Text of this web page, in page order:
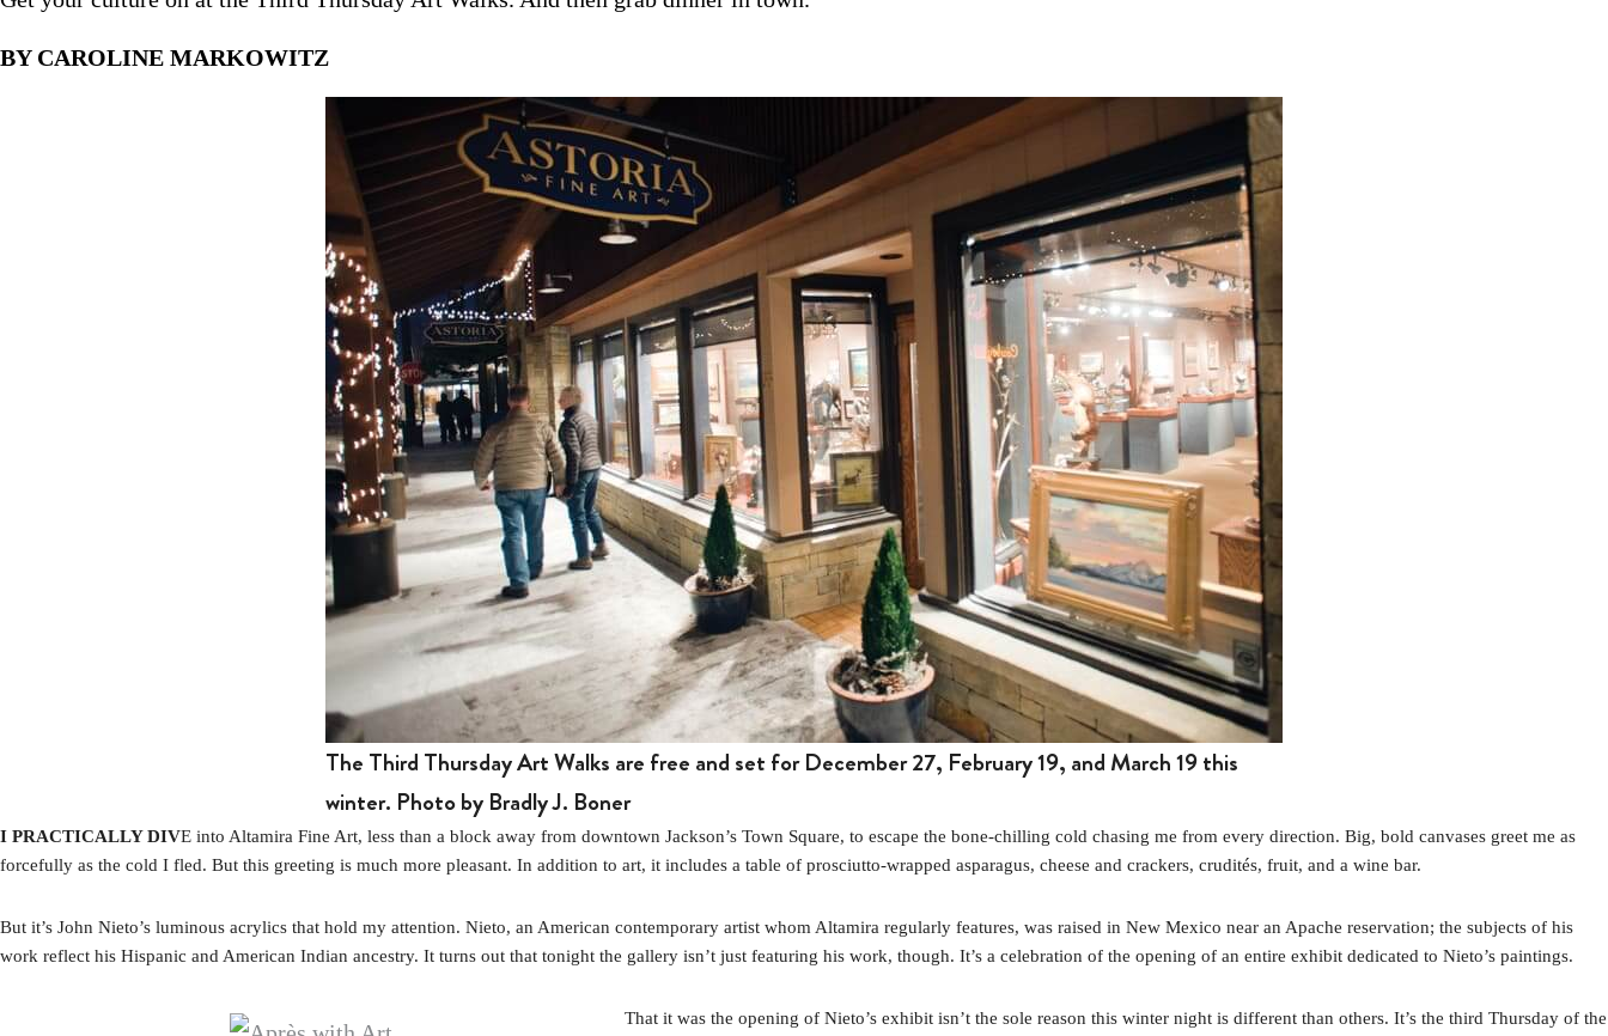
BY CAROLINE MARKOWITZ
The Third Thursday Art Walks are free and set for December 27, February 19, and March 19 this
winter. Photo by Bradly J. Boner
I PRACTICALLY DIVE into Altamira Fine Art, less than a block away from downtown Jackson’s Town Square, to escape the bone-chilling cold chasing me from every direction. Big, bold canvases greet me as
forcefully as the cold I fled. But this greeting is much more pleasant. In addition to art, it includes a table of prosciutto-wrapped asparagus, cheese and crackers, crudités, fruit, and a wine bar.
But it’s John Nieto’s luminous acrylics that hold my attention. Nieto, an American contemporary artist whom Altamira regularly features, was raised in New Mexico near an Apache reservation; the subjects of his
work reflect his Hispanic and American Indian ancestry. It turns out that tonight the gallery isn’t just featuring his work, though. It’s a celebration of the opening of an entire exhibit dedicated to Nieto’s paintings.
That it was the opening of Nieto’s exhibit isn’t the sole reason this winter night is different than others. It’s the third Thursday of the